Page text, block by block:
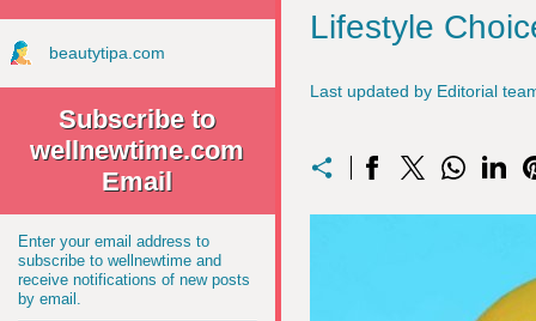
beautytipa.com
Subscribe to
wellnewtime.com
Email
Enter your email address to
subscribe to wellnewtime and
receive notifications of new posts
by email.
Lifestyle
Last updated by Editorial